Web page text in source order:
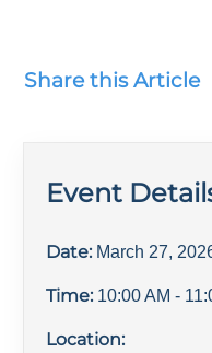
Share this Article
Event
Date: March 27,
Time: 10:00 AM -
Location: